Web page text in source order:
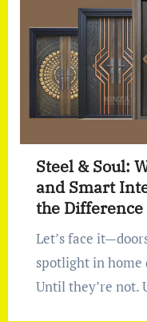
Steel & Soul:
and Smart
the Difference
Let’s face it—doors don’t usually steal the
spotlight in home
Until they’re not.